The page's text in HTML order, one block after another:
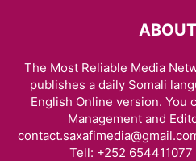
The Most Reliable Media
publishes a daily Somali
English Online version. You
Management and
Tell: +252